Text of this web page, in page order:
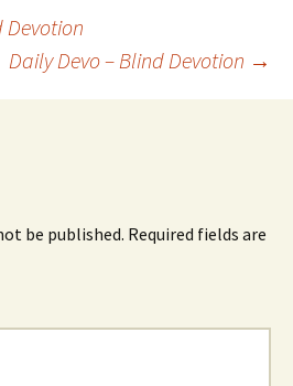
Devotion
Daily Devo – Blind Devotion →
be published. Required fields are